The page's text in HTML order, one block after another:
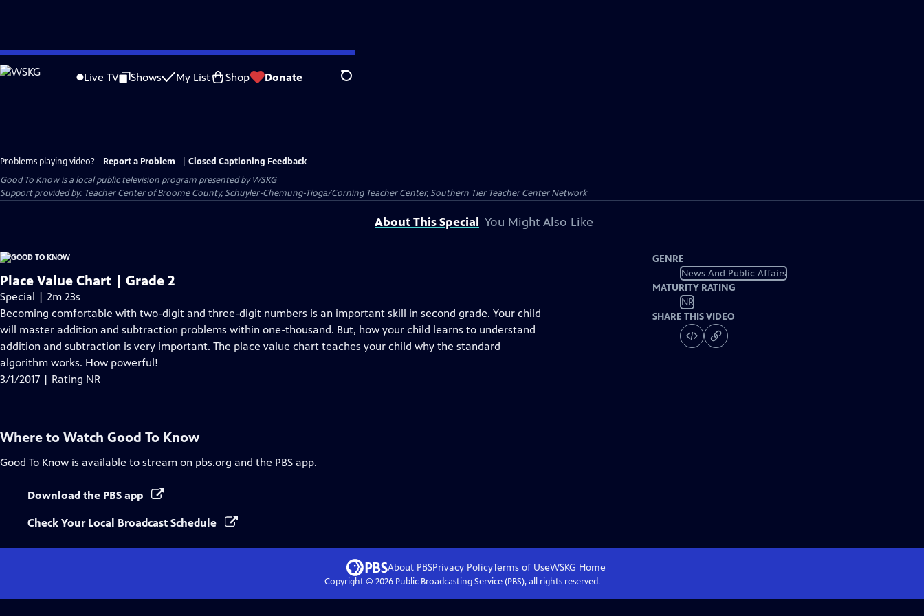
Skip
to
Live TV Shows My List Shop Donate Search
Problems playing video? Report a Problem
Closed Captioning Feedback
Good To Knowis a local public television program presented byWSKG
Support provided by: Teacher Center of Broome County, Schuyler-Chemung-Tioga/Corning Teacher Center, Southern Tier Teacher Center Network
About This Special You Might Also Like
Place Value Chart | Grade 2
Special | 2m 23s
Becoming comfortable with two-digit and three-digit numbers is an important skill in second grade. Your child
will master addition and subtraction problems within one-thousand. But, how your child learns to understand
addition and subtraction is very important. The place value chart teaches your child why the standard
algorithm works. How powerful!
3/1/2017 | Rating NR
GENRE
News And Public Affairs
MATURITY RATING
NR
SHARE THIS VIDEO
Where to Watch Good To Know
Good To Know is available to stream on pbs.org and the PBS app.
Download the PBS app
Check Your Local Broadcast Schedule
About PBSPrivacy PolicyTerms of UseWSKG Home
Copyright © 2026Public Broadcasting Service (PBS), all rights reserved.